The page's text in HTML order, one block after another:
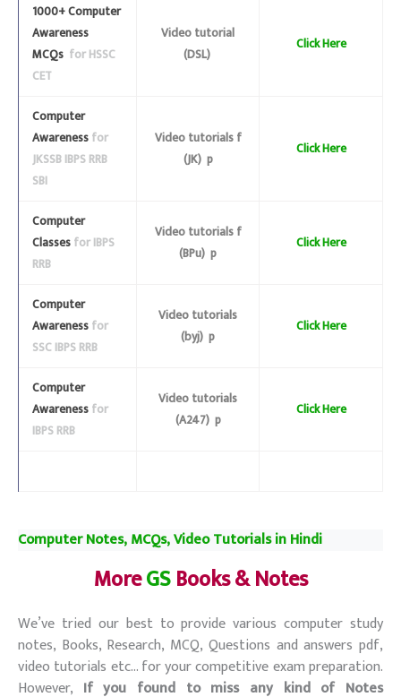
1000+ Computer
Awareness
MCQs for HSSC
CET
Video tutorial
(DSL)
Click Here
Computer
Awarenessfor
JKSSB IBPS RRB
SBI
Video tutorials f
(JK) p
Click Here
Computer
Classesfor IBPS
RRB
Video tutorials f
(BPu) p
Click Here
Computer
Awarenessfor
SSC IBPS RRB
Video tutorials
(byj) p
Click Here
Computer
Awarenessfor
IBPS RRB
Video tutorials
(A247) p
Click Here
Computer Notes, MCQs, Video Tutorials in Hindi
MoreGSBooks & Notes
We’ve tried our best to provide various computer study
notes, Books, Research, MCQ, Questions and answers pdf,
video tutorials etc… for your competitive exam preparation.
However, If you found to miss any kind of Notes